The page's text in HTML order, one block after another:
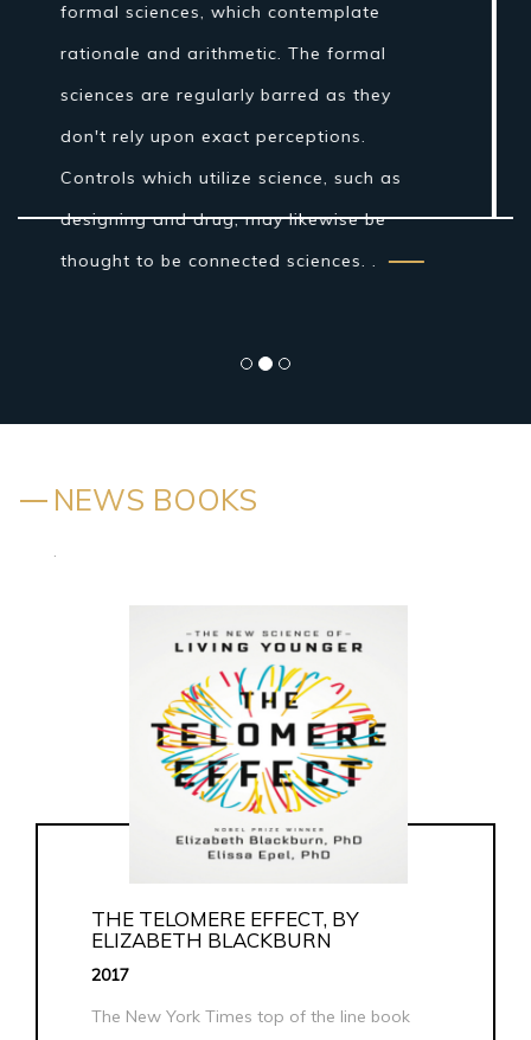
Age establishments for the logical
technique were laid by Ibn al-Haytham in
his Book of Optics. While the grouping of
the material world by the antiquated
Indians and Greeks into air, earth, fire
and water was more philosophical...
NEWS BOOKS
.
THE TELOMERE EFFECT, BY
ELIZABETH BLACKBURN
2017
The New York Times top of the line book